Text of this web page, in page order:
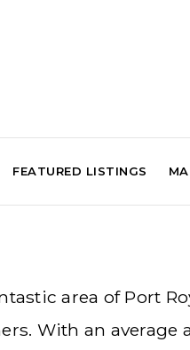
FEATURED LISTINGS
area of Port
With an average